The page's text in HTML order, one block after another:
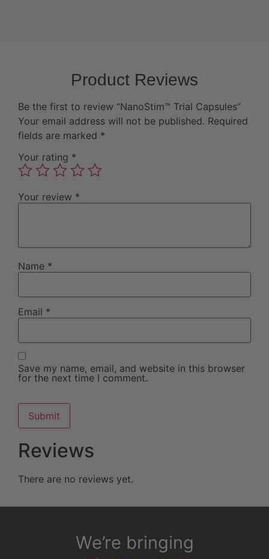
Product Reviews
Reviews
There are no reviews yet.
Be the first to review “NanoStim™ Trial Capsules”
Your email address will not be published. Required
fields are marked *
Your rating *
Your review *
Name *
Email *
Save my name, email, and website in this browser
for the next time I comment.
We’re bringing